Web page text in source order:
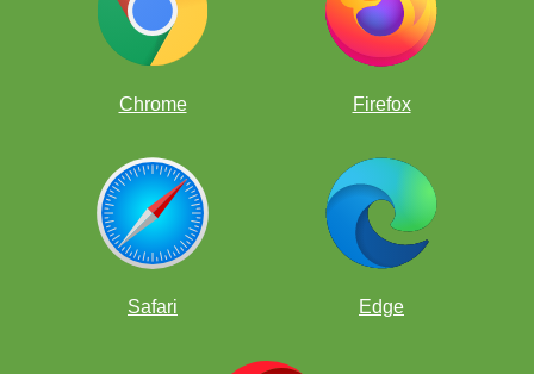
Chrome Firefox
Safari Edge